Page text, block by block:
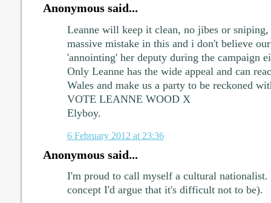
Anonymous said...
Leanne will keep it clean, no jibes or
massive mistake in this and i don't believe
'annointing' her deputy during the campaign
Only Leanne has the wide appeal and can
Wales and make us a party to be reckoned
VOTE LEANNE WOOD X
Elyboy.
6 February 2012 at 23:36
Anonymous said...
I'm proud to call myself a cultural
concept I'd argue that it's difficult not to be).